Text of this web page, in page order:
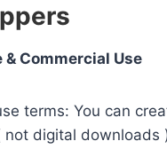
& Commercial Use
terms: You can
not digital downloads